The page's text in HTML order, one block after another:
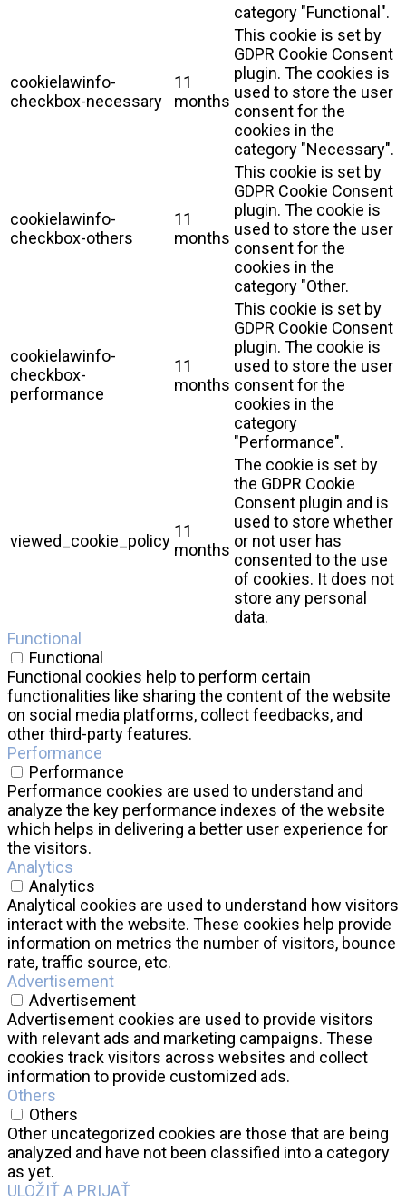
category "Functional".
cookielawinfo-
checkbox-necessary
11
months
This cookie is set by
GDPR Cookie Consent
plugin. The cookies is
used to store the user
consent for the
cookies in the
category "Necessary".
cookielawinfo-
checkbox-others
11
months
This cookie is set by
GDPR Cookie Consent
plugin. The cookie is
used to store the user
consent for the
cookies in the
category "Other.
cookielawinfo-
checkbox-
performance
11
months
This cookie is set by
GDPR Cookie Consent
plugin. The cookie is
used to store the user
consent for the
cookies in the
category
"Performance".
viewed_cookie_policy
11
months
The cookie is set by
the GDPR Cookie
Consent plugin and is
used to store whether
or not user has
consented to the use
of cookies. It does not
store any personal
data.
Functional
Functional
Functional cookies help to perform certain
functionalities like sharing the content of the website
on social media platforms, collect feedbacks, and
other third-party features.
Performance
Performance
Performance cookies are used to understand and
analyze the key performance indexes of the website
which helps in delivering a better user experience for
the visitors.
Analytics
Analytics
Analytical cookies are used to understand how visitors
interact with the website. These cookies help provide
information on metrics the number of visitors, bounce
rate, traffic source, etc.
Advertisement
Advertisement
Advertisement cookies are used to provide visitors
with relevant ads and marketing campaigns. These
cookies track visitors across websites and collect
information to provide customized ads.
Others
Others
Other uncategorized cookies are those that are being
analyzed and have not been classified into a category
as yet.
ULOŽIŤ A PRIJAŤ